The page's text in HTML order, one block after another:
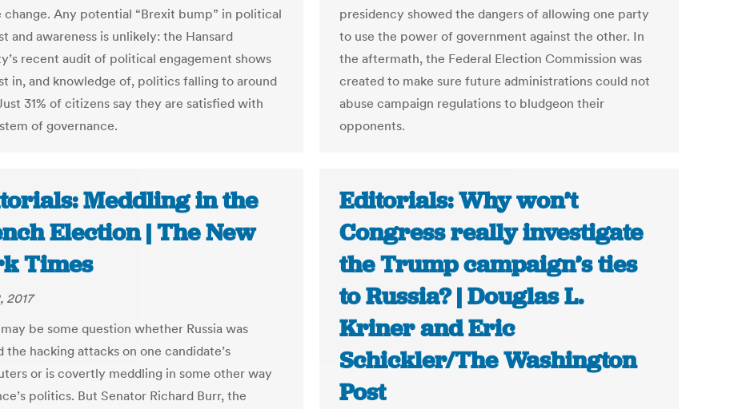
change. Any potential “Brexit bump” in political
and awareness is unlikely: the Hansard
recent audit of political engagement shows
in, and knowledge of, politics falling to around
31% of citizens say they are satisfied with
of governance.
presidency showed the dangers of allowing one party
to use the power of government against the other. In
the aftermath, the Federal Election Commission was
created to make sure future administrations could not
abuse campaign regulations to bludgeon their
opponents.
Meddling in the
Election | The New
Times
2017
be some question whether Russia was
the hacking attacks on one candidate’s
or is covertly meddling in some other way
politics. But Senator Richard Burr, the
Editorials: Why won’t
Congress really investigate
the Trump campaign’s ties
to Russia? | Douglas L.
Kriner and Eric
Schickler/The Washington
Post